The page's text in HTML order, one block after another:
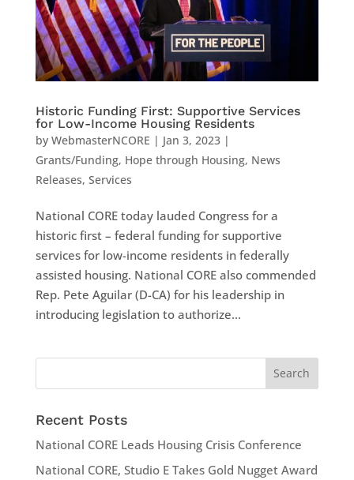
Historic Funding First: Supportive Services
for Low-Income Housing Residents
by WebmasterNCORE | Jan 3, 2023|
Grants/Funding, Hope through Housing, News
Releases, Services
National CORE today lauded Congress for a
historic first – federal funding for supportive
services for low-income residents in federally
assisted housing. National CORE also commended
Rep. Pete Aguilar (D-CA) for his leadership in
introducing legislation to authorize...
Recent Posts
National CORE Leads Housing Crisis Conference
National CORE, Studio E Takes Gold Nugget Award